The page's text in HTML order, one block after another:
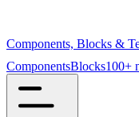
Components, Blocks &
ComponentsBlocks100+